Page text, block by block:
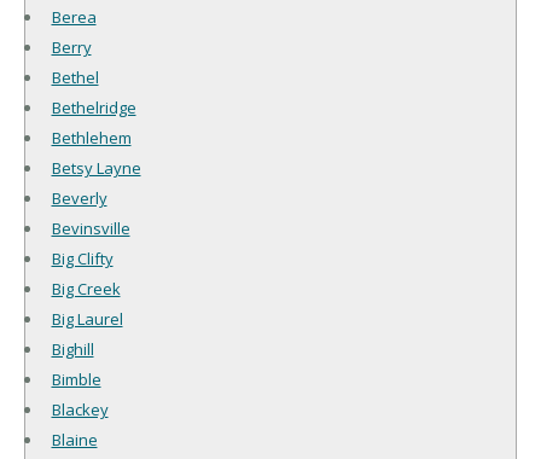
Berea
Berry
Bethel
Bethelridge
Bethlehem
Betsy Layne
Beverly
Bevinsville
Big Clifty
Big Creek
Big Laurel
Bighill
Bimble
Blackey
Blaine